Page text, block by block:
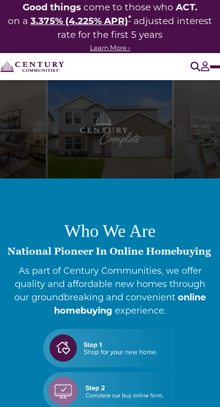
Good things come to those who ACT.
on a 3.375% (4.225% APR)* adjusted interest
rate for the first 5 years
Learn More ›
Who We Are
National Pioneer In Online Homebuying
As part of Century Communities, we offer
quality and affordable new homes through
our groundbreaking and convenient online
homebuying experience.